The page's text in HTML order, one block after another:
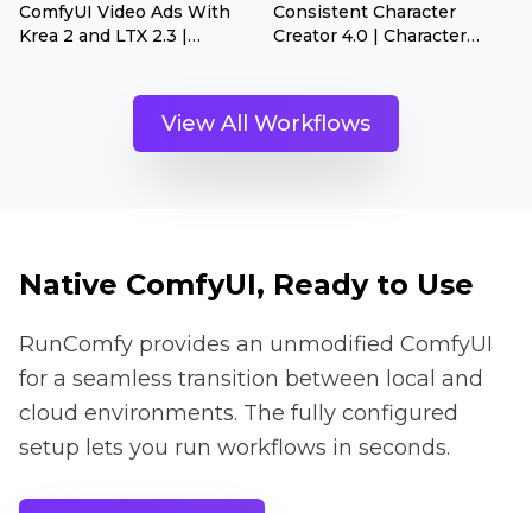
ComfyUI Video Ads With
Krea 2 and LTX 2.3 |
Consistent Character
Creator 4.0 | Character
View All Workflows
Native ComfyUI, Ready to Use
RunComfy provides an unmodified ComfyUI
for a seamless transition between local and
cloud environments. The fully configured
setup lets you run workflows in seconds.